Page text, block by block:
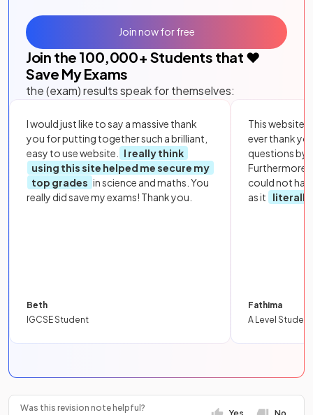
Join the 100,000+ Students that ❤️
Save My Exams
the (exam) results speak for themselves:
I would just like to say a massive thank
you for putting together such a brilliant,
easy to use website.
I really think
using this site helped me secure my
top grades in science and maths. You
really did save my exams! Thank you.
Beth
IGCSE Student
This website
ever thank
questions by
Furthermore,
could not
as it
literally
Fathima
A Level Student
Join now for free
Was this revision note helpful?